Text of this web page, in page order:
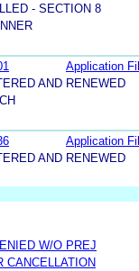
- SECTION 8
Application
AND RENEWED
Application
AND RENEWED
W/O PREJ
CANCELLATION